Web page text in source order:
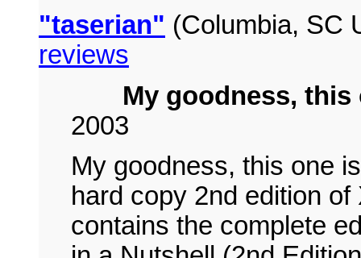
"taserian" (Columbia, SC
reviews
My goodness,
2003
My goodness, this one
hard copy 2nd edition
contains the complete